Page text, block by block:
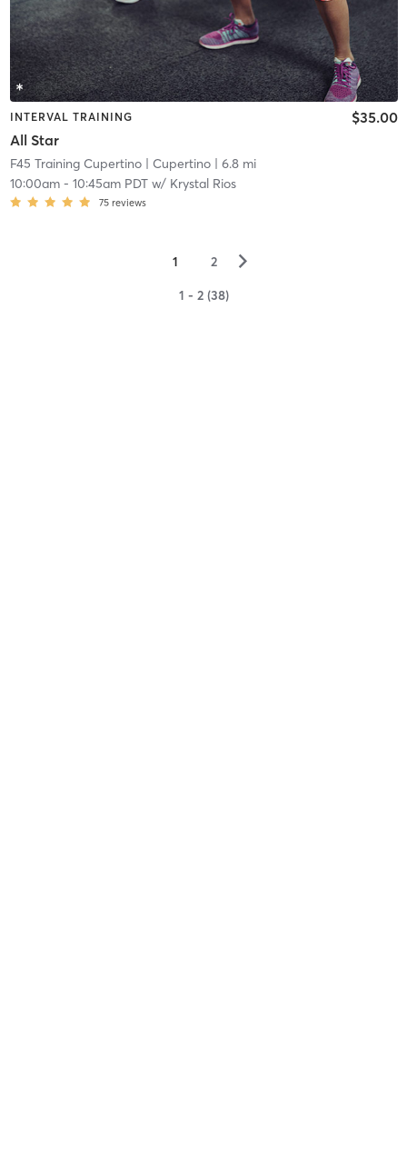
INTERVAL TRAINING
All Star
$35.00
F45 Training Cupertino| Cupertino| 6.8 mi
10:00am- 10:45am PDTw/ Krystal Rios
75 reviews
1 2 ▻
1 - 2 (38)